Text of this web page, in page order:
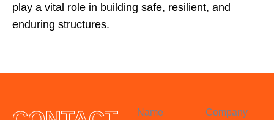
play a vital role in building safe, resilient, and
enduring structures.